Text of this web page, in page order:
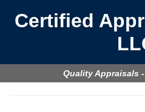
Certified
Quality Appraisals